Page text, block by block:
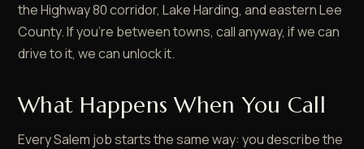
the Highway 80 corridor, Lake Harding, and eastern Lee
County. If you're between towns, call anyway, if we can
drive to it, we can unlock it.
What Happens When You Call
Every Salem job starts the same way: you describe the